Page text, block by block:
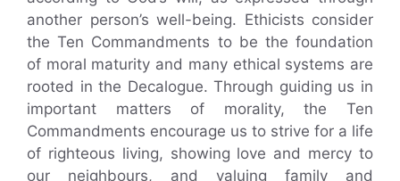
another person’s well-being. Ethicists consider
the Ten Commandments to be the foundation
of moral maturity and many ethical systems are
rooted in the Decalogue. Through guiding us in
important matters of morality, the Ten
Commandments encourage us to strive for a life
of righteous living, showing love and mercy to
our neighbours, and valuing family and